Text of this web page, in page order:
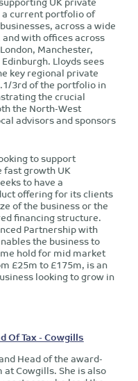
current portfolio of
across a wide
with offices across
Manchester,
Lloyds sees
key regional private
3rd of the portfolio in
the crucial
the North-West
advisors and sponsors
to support
fast growth UK
to have a
offering for its clients
of the business or the
financing structure.
Partnership with
the business to
hold for mid market
£25m to £175m, is an
looking to grow in
Of Tax - Cowgills
Head of the award-
at Cowgills. She is also